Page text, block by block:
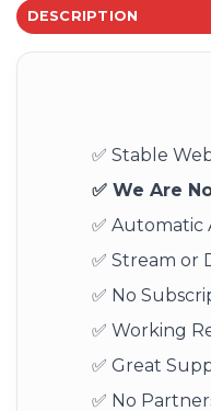
DESCRIPTION
✅ Stable
✅ We Are
✅ Automatic
✅ Stream or
✅ No
✅ Working
✅ Great
✅ No